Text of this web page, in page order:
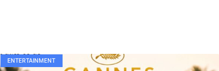
ENTERTAINMENT